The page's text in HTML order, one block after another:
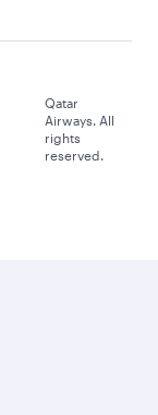
Qatar
Airways. All
rights
reserved.